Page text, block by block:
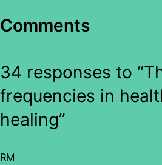
Comments
34 responses to
frequencies in
healing”
RM